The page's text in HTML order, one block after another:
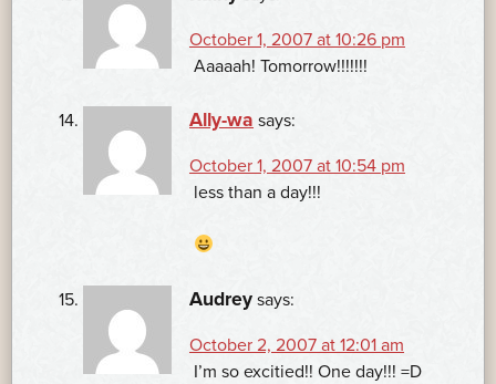
October 1, 2007 at 10:26 pm
Aaaaah! Tomorrow!!!!!!!
Ally-wa says:
October 1, 2007 at 10:54 pm
less than a day!!!
Audrey says:
October 2, 2007 at 12:01 am
I’m so excitied!! One day!!! =D